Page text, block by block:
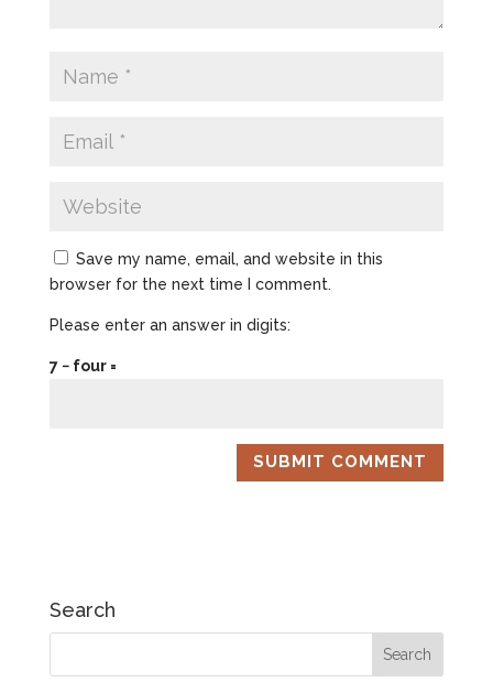
Save my name, email, and website in this
browser for the next time I comment.
Please enter an answer in digits:
7 − four =
Search